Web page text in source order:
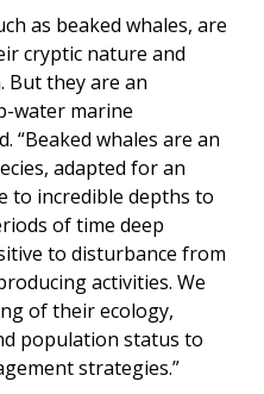
as beaked whales, are
cryptic nature and
they are an
water marine
“Beaked whales are an
adapted for an
to incredible depths to
of time deep
to disturbance from
activities. We
of their ecology,
population status to
strategies.”